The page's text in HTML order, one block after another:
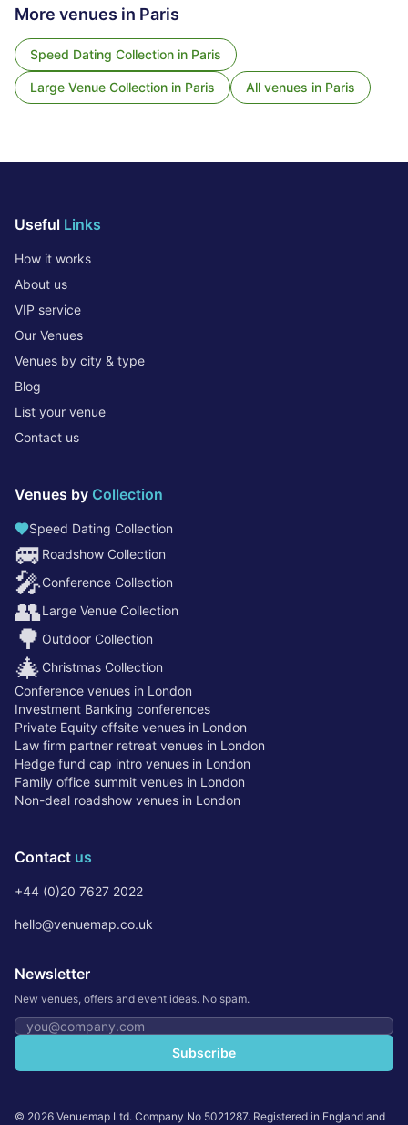
More venues in Paris
Speed Dating Collection in Paris
Large Venue Collection in Paris All venues in Paris
Useful Links
How it works
About us
VIP service
Our Venues
Venues by city & type
Blog
List your venue
Contact us
Venues by Collection
Speed Dating Collection
🚐 Roadshow Collection
🎤Conference Collection
👥Large Venue Collection
🌳 Outdoor Collection
🎄 Christmas Collection
Conference venues in London
Investment Banking conferences
Private Equity offsite venues in London
Law firm partner retreat venues in London
Hedge fund cap intro venues in London
Family office summit venues in London
Non-deal roadshow venues in London
Contact us
+44 (0)20 7627 2022
hello@venuemap.co.uk
Newsletter
New venues, offers and event ideas. No spam.
Email address
Subscribe
© 2026 Venuemap Ltd. Company No 5021287. Registered in England and